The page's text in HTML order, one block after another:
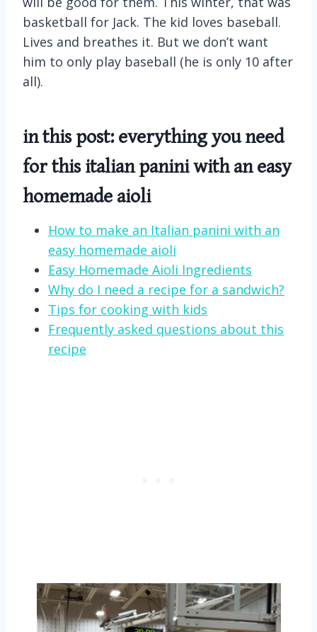
basketball for Jack. The kid loves baseball.
Lives and breathes it. But we don’t want
him to only play baseball (he is only 10 after
all).
in this post: everything you need
for this italian panini with an easy
homemade aioli
How to make an Italian panini with an
easy homemade aioli
Easy Homemade Aioli Ingredients
Why do I need a recipe for a sandwich?
Tips for cooking with kids
Frequently asked questions about this
recipe